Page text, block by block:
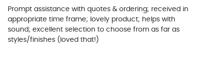
Prompt assistance with quotes & ordering; received in
appropriate time frame; lovely product; helps with
sound; excellent selection to choose from as far as
styles/finishes (loved that!)